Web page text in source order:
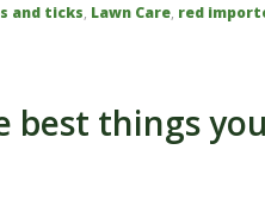
and ticks, Lawn Care, red
best things